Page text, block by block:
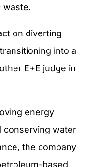
waste.
on diverting
into a
E+E judge in
energy
conserving water
the company
based